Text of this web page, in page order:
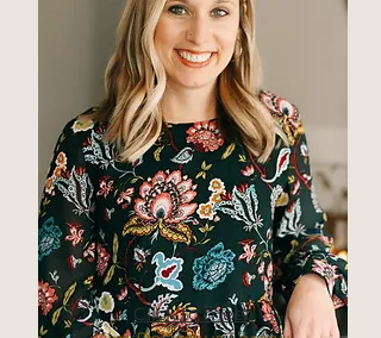
Click to meet